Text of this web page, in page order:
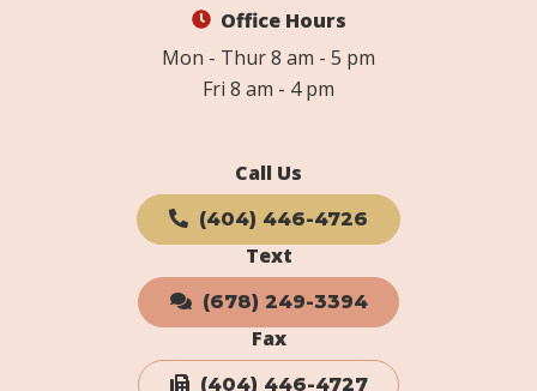
Office Hours
Mon - Thur 8 am - 5 pm
Fri 8 am - 4 pm
Call Us
(404) 446-4726
Text
(678) 249-3394
Fax
(404) 446-4727